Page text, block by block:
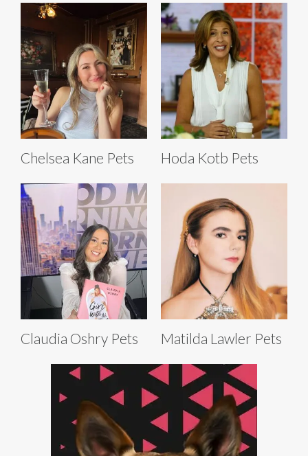
Chelsea Kane Pets Hoda Kotb Pets
Claudia Oshry Pets Matilda Lawler Pets